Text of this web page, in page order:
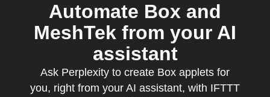
Automate Box and
MeshTek from your AI
assistant
Ask Perplexity to create Box applets for
you, right from your AI assistant, with IFTTT